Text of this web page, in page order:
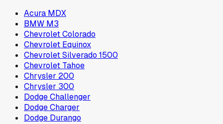
Acura MDX
BMW M3
Chevrolet Colorado
Chevrolet Equinox
Chevrolet Silverado 1500
Chevrolet Tahoe
Chrysler 200
Chrysler 300
Dodge Challenger
Dodge Charger
Dodge Durango